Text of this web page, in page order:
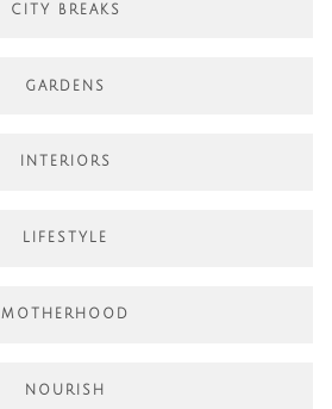
CITY BREAKS
GARDENS
INTERIORS
LIFESTYLE
MOTHERHOOD
NOURISH